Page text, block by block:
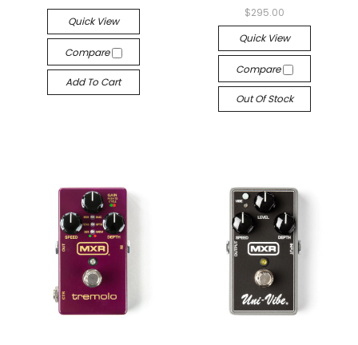
Quick View
Compare
Add To Cart
$295.00
Quick View
Compare
Out Of Stock